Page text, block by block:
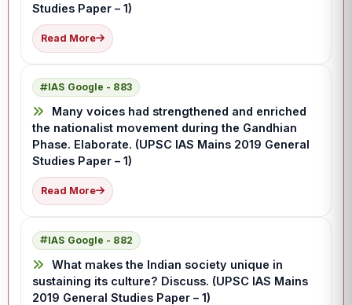
Studies Paper – 1)
Read More
IAS Google - 883
Many voices had strengthened and enriched
the nationalist movement during the Gandhian
Phase. Elaborate. (UPSC IAS Mains 2019 General
Studies Paper – 1)
Read More
IAS Google - 882
What makes the Indian society unique in
sustaining its culture? Discuss. (UPSC IAS Mains
2019 General Studies Paper – 1)